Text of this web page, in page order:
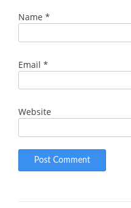
Name *
Email *
Website